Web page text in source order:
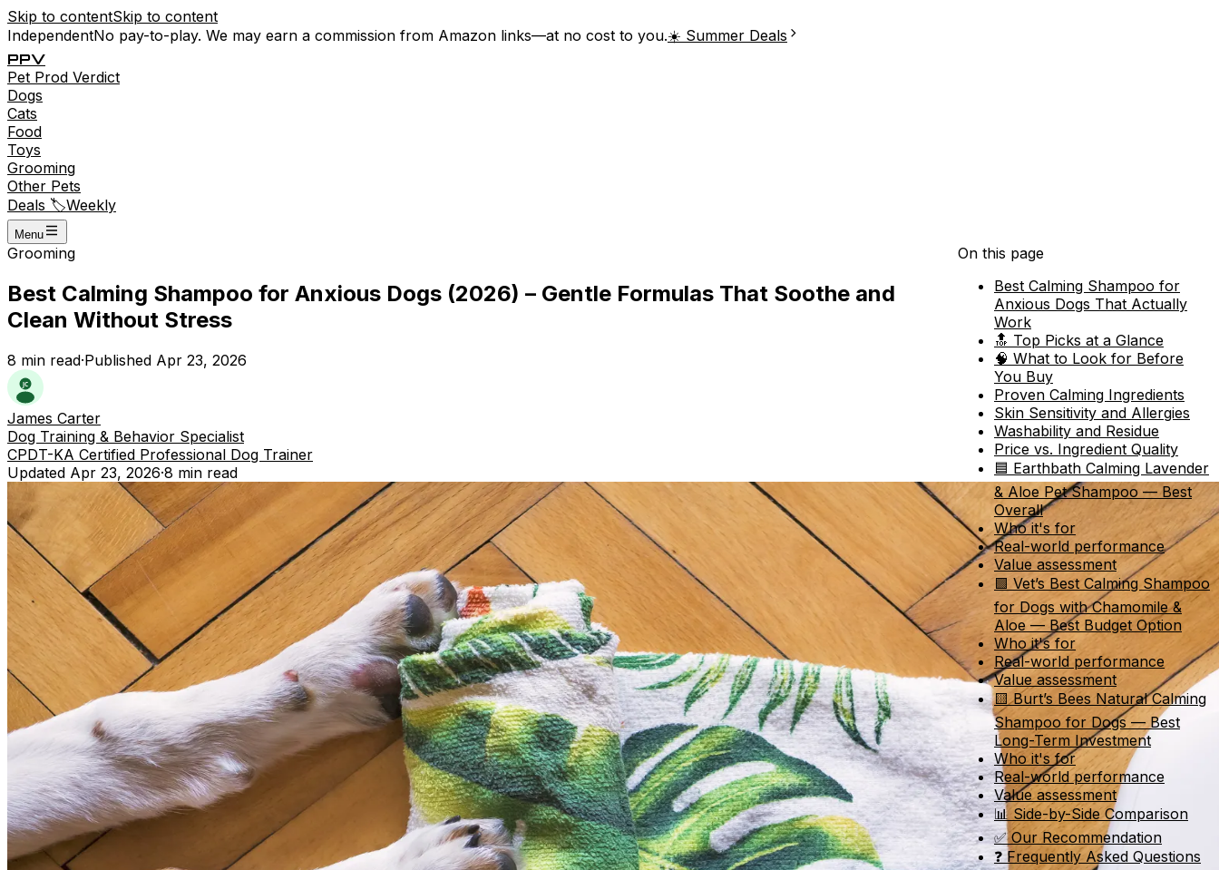
Skip to contentSkip to content
IndependentNo pay-to-play. We may earn a commission from Amazon links—at no cost to you.☀️ Summer Deals
PPV
Pet Prod Verdict
Dogs
Cats
Food
Toys
Grooming
Other Pets
Deals 🏷️Weekly
Menu
Grooming
Best Calming Shampoo for Anxious Dogs (2026) – Gentle Formulas That Soothe and
Clean Without Stress
8 min read·Published Apr 23, 2026
James Carter
Dog Training & Behavior Specialist
CPDT-KA Certified Professional Dog Trainer
Updated Apr 23, 2026·8 min read
On this page
Best Calming Shampoo for
Anxious Dogs That Actually
Work
🔝 Top Picks at a Glance
🧠 What to Look for Before
You Buy
Proven Calming Ingredients
Skin Sensitivity and Allergies
Washability and Residue
Price vs. Ingredient Quality
🟦 Earthbath Calming Lavender
& Aloe Pet Shampoo — Best
Overall
Who it's for
Real-world performance
Value assessment
🟩 Vet’s Best Calming Shampoo
for Dogs with Chamomile &
Aloe — Best Budget Option
Who it's for
Real-world performance
Value assessment
🟨 Burt’s Bees Natural Calming
Shampoo for Dogs — Best
Long-Term Investment
Who it's for
Real-world performance
Value assessment
📊 Side-by-Side Comparison
✅ Our Recommendation
❓ Frequently Asked Questions